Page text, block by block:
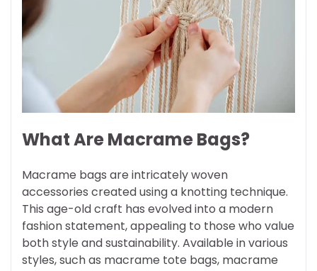
What Are Macrame Bags?
Macrame bags are intricately woven
accessories created using a knotting technique.
This age-old craft has evolved into a modern
fashion statement, appealing to those who value
both style and sustainability. Available in various
styles, such as macrame tote bags, macrame